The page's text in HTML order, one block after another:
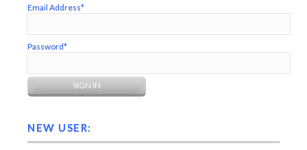
Email Address*
Password*
NEW USER: